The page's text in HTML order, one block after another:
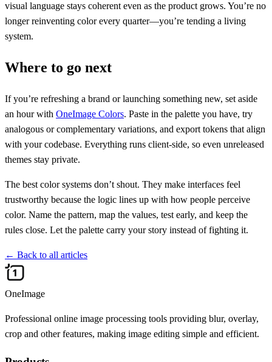
visual language stays coherent even as the product grows. You’re no
longer reinventing color every quarter—you’re tending a living
system.
Where to go next
If you’re refreshing a brand or launching something new, set aside
an hour with OneImage Colors. Paste in the palette you have, try
analogous or complementary variations, and export tokens that align
with your codebase. Everything runs client-side, so even unreleased
themes stay private.
The best color systems don’t shout. They make interfaces feel
trustworthy because the logic lines up with how people perceive
color. Name the pattern, map the values, test early, and keep the
rules close. Let the palette carry your story instead of fighting it.
← Back to all articles
OneImage
Professional online image processing tools providing blur, overlay,
crop and other features, making image editing simple and efficient.